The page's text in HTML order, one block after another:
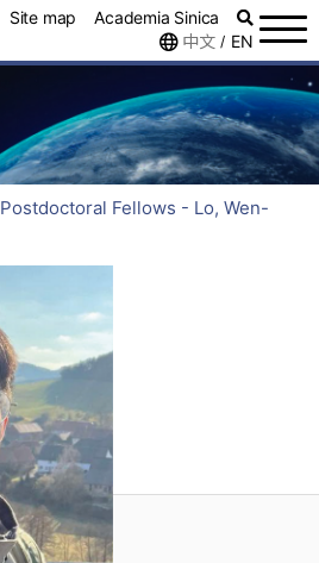
Site map
Academia Sinica
中文 / EN
Postdoctoral Fellows - Lo, Wen-